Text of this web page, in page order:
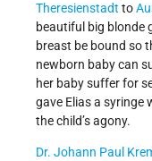
Theresienstadt to
beautiful big blonde
breast be bound so
newborn baby can
her baby suffer for
gave Elias a syringe
the child’s agony.
Dr. Johann Paul